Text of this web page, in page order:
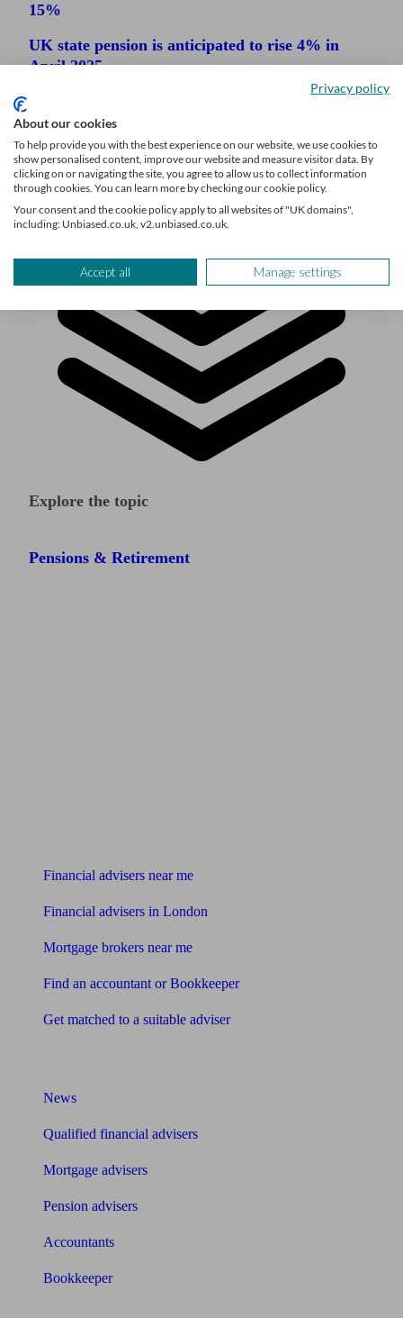
15%
UK state pension is anticipated to rise 4% in
April 2025
Explore the topic
Pensions & Retirement
Financial advisers near me
Financial advisers in London
Mortgage brokers near me
Find an accountant or Bookkeeper
Get matched to a suitable adviser
News
Qualified financial advisers
Mortgage advisers
Pension advisers
Accountants
Bookkeeper
Privacy policy
About our cookies
To help provide you with the best experience on our website, we use cookies to
show personalised content, improve our website and measure visitor data. By
clicking on or navigating the site, you agree to allow us to collect information
through cookies. You can learn more by checking our cookie policy.
Your consent and the cookie policy apply to all websites of "UK domains",
including: Unbiased.co.uk, v2.unbiased.co.uk.
Accept all Manage settings